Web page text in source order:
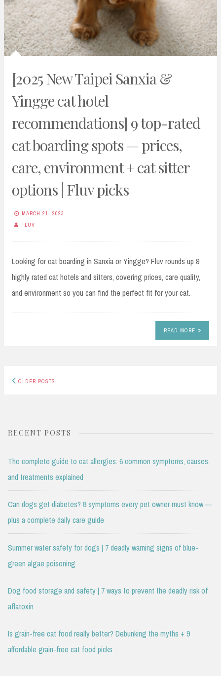
[2025 New Taipei Sanxia &
Yingge cat hotel
recommendations] 9 top-rated
cat boarding spots — prices,
care, environment + cat sitter
options | Fluv picks
MARCH 21, 2023
FLUV
Looking for cat boarding in Sanxia or Yingge? Fluv rounds up 9
highly rated cat hotels and sitters, covering prices, care quality,
and environment so you can find the perfect fit for your cat.
READ MORE
Posts
OLDER POSTS
RECENT POSTS
The complete guide to cat allergies: 6 common symptoms, causes,
and treatments explained
Can dogs get diabetes? 8 symptoms every pet owner must know —
plus a complete daily care guide
Summer water safety for dogs | 7 deadly warning signs of blue-
green algae poisoning
Dog food storage and safety | 7 ways to prevent the deadly risk of
aflatoxin
Is grain-free cat food really better? Debunking the myths + 9
affordable grain-free cat food picks